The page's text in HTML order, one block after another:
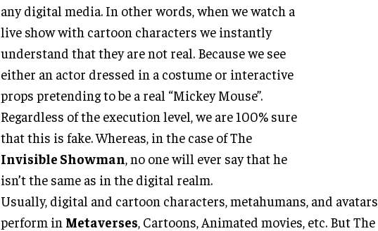
any digital media. In other words, when we watch a
live show with cartoon characters we instantly
understand that they are not real. Because we see
either an actor dressed in a costume or interactive
props pretending to be a real “Mickey Mouse”.
Regardless of the execution level, we are 100% sure
that this is fake. Whereas, in the case of The
Invisible Showman, no one will ever say that he
isn’t the same as in the digital realm.
Usually, digital and cartoon characters, metahumans, and avatars
perform in Metaverses, Cartoons, Animated movies, etc. But The